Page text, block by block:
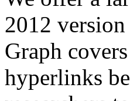
2012
Graph
hyperlinks